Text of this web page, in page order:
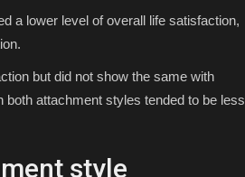
a lower level of overall life satisfaction,
but did not show the same with
attachment styles tended to be less
style